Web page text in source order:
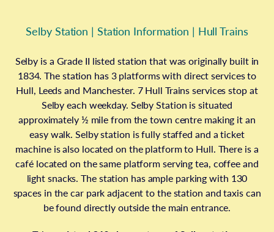
Selby Station | Station Information | Hull Trains
Selby is a Grade II listed station that was originally built in
1834. The station has 3 platforms with direct services to
Hull, Leeds and Manchester. 7 Hull Trains services stop at
Selby each weekday. Selby Station is situated
approximately ½ mile from the town centre making it an
easy walk. Selby station is fully staffed and a ticket
machine is also located on the platform to Hull. There is a
café located on the same platform serving tea, coffee and
light snacks. The station has ample parking with 130
spaces in the car park adjacent to the station and taxis can
be found directly outside the main entrance.